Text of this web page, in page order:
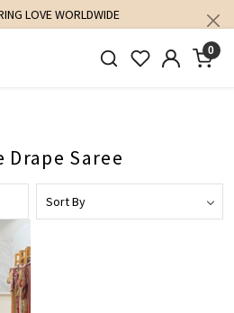
LOVE WORLDWIDE
0
Drape Saree